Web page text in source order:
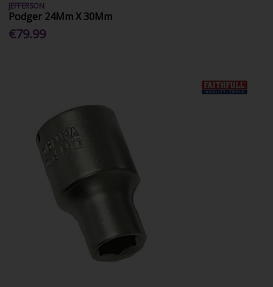
JEFFERSON
Podger 24Mm X 30Mm
€79.99